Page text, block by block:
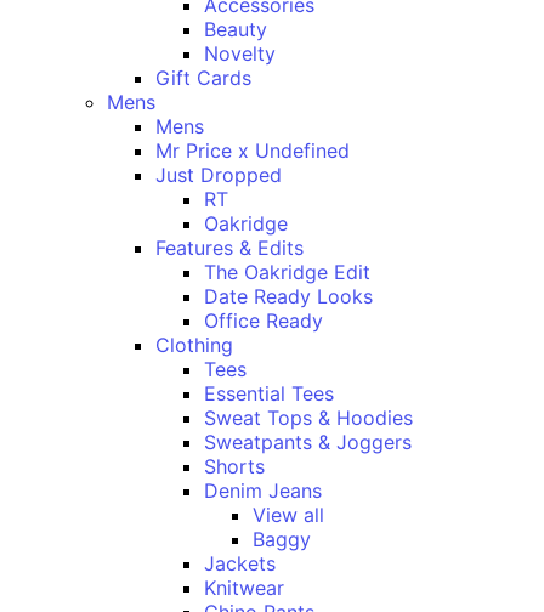
Accessories
Beauty
Novelty
Gift Cards
Mens
Mens
Mr Price x Undefined
Just Dropped
RT
Oakridge
Features & Edits
The Oakridge Edit
Date Ready Looks
Office Ready
Clothing
Tees
Essential Tees
Sweat Tops & Hoodies
Sweatpants & Joggers
Shorts
Denim Jeans
View all
Baggy
Jackets
Knitwear